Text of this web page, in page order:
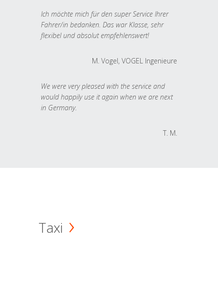
Ich möchte mich für den super Service Ihrer
Fahrer/in bedanken. Das war Klasse, sehr
flexibel und absolut empfehlenswert!
M. Vogel, VOGEL Ingenieure
We were very pleased with the service and
would happily use it again when we are next
in Germany.
T. M.
Taxi